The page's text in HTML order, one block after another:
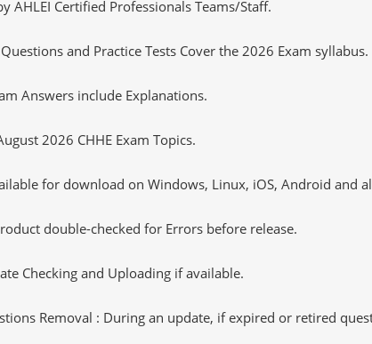
AHLEI Certified Professionals Teams/Staff.
and Practice Tests Cover the 2026 Exam syllabus.
Answers include Explanations.
2026 CHHE Exam Topics.
for download on Windows, Linux, iOS, Android and
double-checked for Errors before release.
Checking and Uploading if available.
Removal : During an update, if expired or retired